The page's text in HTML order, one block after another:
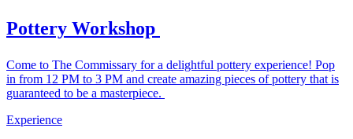
Pottery Workshop
Come to The Commissary for a delightful pottery experience! Pop
in from 12 PM to 3 PM and create amazing pieces of pottery that is
guaranteed to be a masterpiece.
Experience